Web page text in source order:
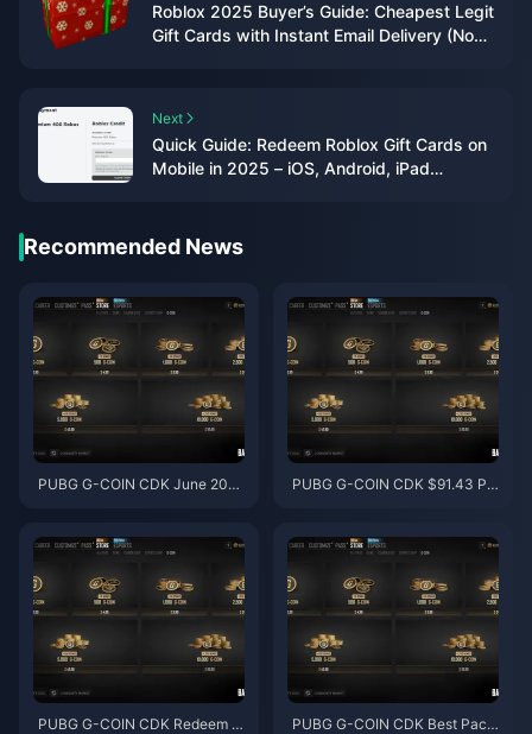
Roblox 2025 Buyer’s Guide: Cheapest Legit
Gift Cards with Instant Email Delivery (No
Next
Quick Guide: Redeem Roblox Gift Cards on
Mobile in 2025 – iOS, Android, iPad
Recommended News
PUBG G-COIN CDK June 202
PUBG G-COIN CDK $91.43 Pa
PUBG G-COIN CDK Redeem M
PUBG G-COIN CDK Best Pack